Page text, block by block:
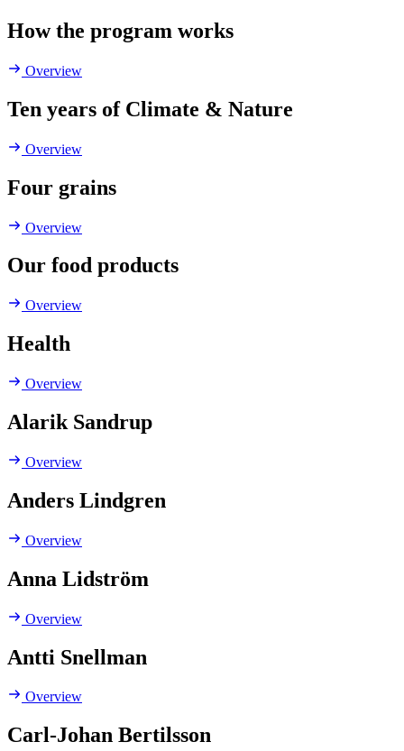
How the program works
Overview
Ten years of Climate & Nature
Overview
Four grains
Overview
Our food products
Overview
Health
Overview
Alarik Sandrup
Overview
Anders Lindgren
Overview
Anna Lidström
Overview
Antti Snellman
Overview
Carl-Johan Bertilsson